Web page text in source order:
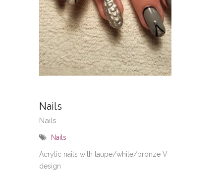
Nails
Nails
Nails
Acrylic nails with taupe/white/bronze V
design